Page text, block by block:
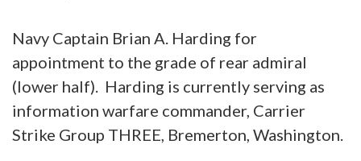
Navy Captain Brian A. Harding for
appointment to the grade of rear admiral
(lower half). Harding is currently serving as
information warfare commander, Carrier
Strike Group THREE, Bremerton, Washington.